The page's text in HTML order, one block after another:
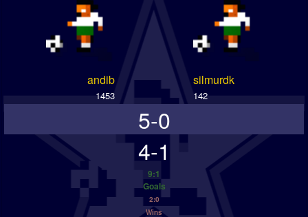
andib silmurdk
1453 142
5-0
4-1
9:1
Goals
2:0
Wins